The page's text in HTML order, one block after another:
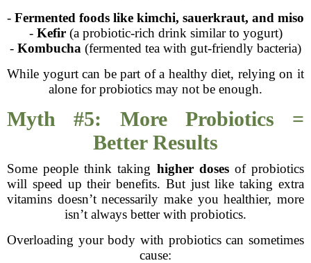
- Fermented foods like kimchi, sauerkraut, and miso
- Kefir(a probiotic-rich drink similar to yogurt)
- Kombucha (fermented tea with gut-friendly bacteria)
While yogurt can be part of a healthy diet, relying on it
alone for probiotics may not be enough.
Myth #5: More Probiotics =
Better Results
Some people think taking higher dosesof probiotics
will speed up their benefits. But just like taking extra
vitamins doesn’t necessarily make you healthier, more
isn’t always better with probiotics.
Overloading your body with probiotics can sometimes
cause: